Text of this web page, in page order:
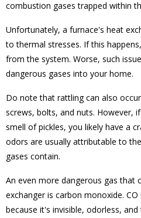
combustion gases trapped within
Unfortunately, a furnace's heat
to thermal stresses. If this
from the system. Worse, such
dangerous gases into your home.
Do note that rattling can also
screws, bolts, and nuts. However,
smell of pickles, you likely have a
odors are usually attributable to
gases contain.
An even more dangerous gas that
exchanger is carbon monoxide.
because it's invisible, odorless,